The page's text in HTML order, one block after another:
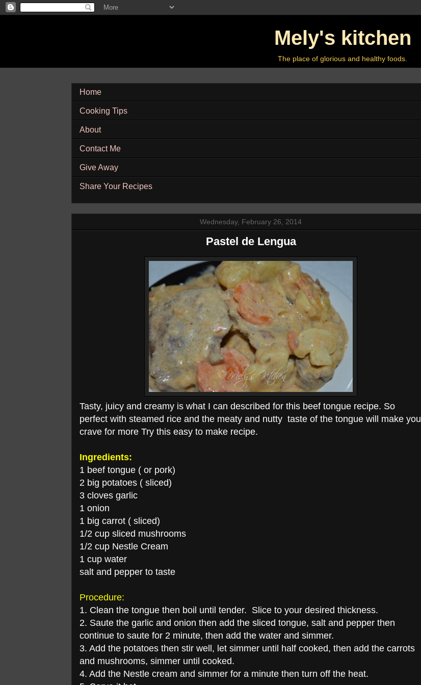
Mely's kitchen
The place of glorious and healthy foods.
Home
Cooking Tips
About
Contact Me
Give Away
Share Your Recipes
Wednesday, February 26, 2014
Pastel de Lengua
Tasty, juicy and creamy is what I can described for this beef tongue recipe. So
perfect with steamed rice and the meaty and nutty taste of the tongue will make you
crave for more Try this easy to make recipe.
Ingredients:
1 beef tongue ( or pork)
2 big potatoes ( sliced)
3 cloves garlic
1 onion
1 big carrot ( sliced)
1/2 cup sliced mushrooms
1/2 cup Nestle Cream
1 cup water
salt and pepper to taste
Procedure:
1. Clean the tongue then boil until tender. Slice to your desired thickness.
2. Saute the garlic and onion then add the sliced tongue, salt and pepper then
continue to saute for 2 minute, then add the water and simmer.
3. Add the potatoes then stir well, let simmer until half cooked, then add the carrots
and mushrooms, simmer until cooked.
4. Add the Nestle cream and simmer for a minute then turn off the heat.